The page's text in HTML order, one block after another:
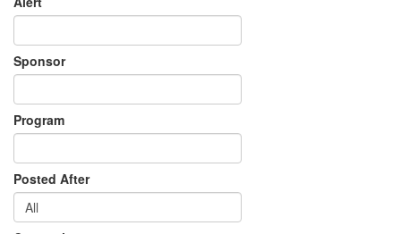
Sponsor
Program
Posted After